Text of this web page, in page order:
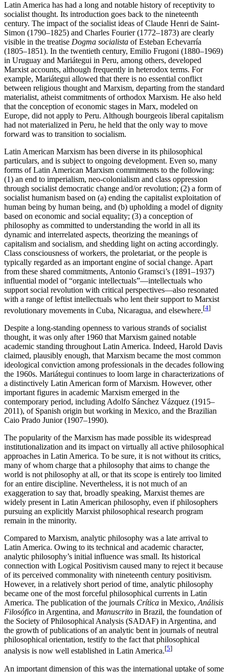
Latin America has had a long and notable history of receptivity to
socialist thought. Its introduction goes back to the nineteenth
century. The impact of the socialist ideas of Claude Henri de Saint-
Simon (1790–1825) and Charles Fourier (1772–1873) are clearly
visible in the treatise Dogma socialista of Esteban Echevarría
(1805–1851). In the twentieth century, Emilio Frugoni (1880–1969)
in Uruguay and Mariátegui in Peru, among others, developed
Marxist accounts, although frequently in heterodox terms. For
example, Mariátegui allowed that there is no essential conflict
between religious thought and Marxism, departing from the standard
materialist, atheist commitments of orthodox Marxism. He also held
that the conception of economic stages in Marx, modeled on
Europe, did not apply to Peru. Although bourgeois liberal capitalism
had not materialized in Peru, he held that the only way to move
forward was to transition to socialism.
Latin American Marxism has been diverse in its philosophical
particulars, and is subject to ongoing development. Even so, many
forms of Latin American Marxism commitments to the following:
(1) an end to imperialism, neo-colonialism and class oppression
through socialist democratic change and/or revolution; (2) a form of
socialist humanism based on (a) ending the capitalist exploitation of
human being by human being, and (b) upholding a model of dignity
based on economic and social equality; (3) a conception of
philosophy as committed to understanding the world in all its
dynamic and interrelated aspects, theorizing the meanings of
capitalism and socialism, and shedding light on acting accordingly.
Class consciousness of workers, the proletariat, or the people is
typically regarded as an important engine of social change. Apart
from these shared commitments, Antonio Gramsci’s (1891–1937)
influential model of “organic intellectuals”—intellectuals who
support social revolution with critical perspectives—also resonated
with a range of leftist intellectuals who lent their support to Marxist
revolutionary movements in Cuba, Nicaragua, and elsewhere.[4]
Despite a long-standing openness to various strands of socialist
thought, it was only after 1960 that Marxism gained notable
academic standing throughout Latin America. Indeed, Harold Davis
claimed, plausibly enough, that Marxism became the most common
ideological conviction among professionals in the decades following
the 1960s. Mariátegui continues to loom large in characterizations of
a distinctively Latin American form of Marxism. However, other
important figures in academic Marxism emerged in the
contemporary period, including Adolfo Sánchez Vázquez (1915–
2011), of Spanish origin but working in Mexico, and the Brazilian
Caio Prado Junior (1907–1990).
The popularity of the Marxism has made possible its widespread
institutionalization and its impact on virtually all active philosophical
approaches in Latin America. To be sure, it is not without its critics,
many of whom charge that a philosophy that aims to change the
world is not philosophy at all, or that its scope is entirely too limited
for an entire discipline. Nevertheless, it is not much of an
exaggeration to say that, broadly speaking, Marxist themes are
widely present in Latin American philosophy, even if philosophers
pursuing an explicitly Marxist philosophical research program
remain in the minority.
Compared to Marxism, analytic philosophy was a late arrival to
Latin America. Owing to its technical and academic character,
analytic philosophy’s initial influence was small. Its historical
connection with Logical Positivism caused many to reject it because
of its perceived commonality with nineteenth century positivism.
However, in a relatively short period of time, analytic philosophy
became one of the most forceful philosophical currents in Latin
America. The publication of the journals Crítica in Mexico,Análisis
Filosófico in Argentina, and Manuscrito in Brazil, the foundation of
the Society of Philosophical Analysis (SADAF) in Argentina, and
the growth of publications of an analytic bent in journals of neutral
philosophical orientation, testify to the fact that philosophical
analysis is now well established in Latin America.[5]
An important dimension of this was the international uptake of some